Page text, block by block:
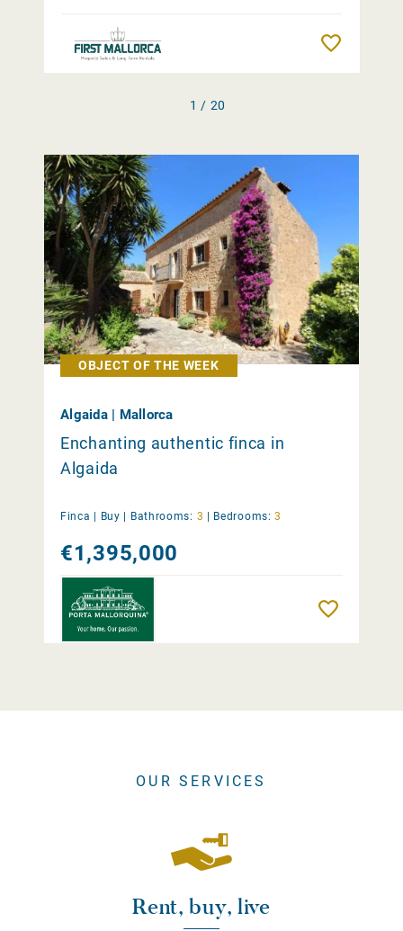
1 / 20
OBJECT OF THE WEEK
Algaida | Mallorca
Enchanting authentic finca in
Algaida
Finca | Buy Bathrooms: 3 Bedrooms: 3
€1,395,000
OUR SERVICES
Rent, buy, live